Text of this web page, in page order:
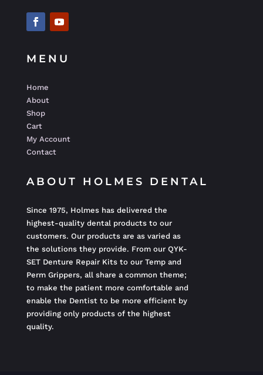
MENU
Home
About
Shop
Cart
My Account
Contact
ABOUT HOLMES DENTAL
Since 1975, Holmes has delivered the
highest-quality dental products to our
customers. Our products are as varied as
the solutions they provide. From our QYK-
SET Denture Repair Kits to our Temp and
Perm Grippers, all share a common theme;
to make the patient more comfortable and
enable the Dentist to be more efficient by
providing only products of the highest
quality.